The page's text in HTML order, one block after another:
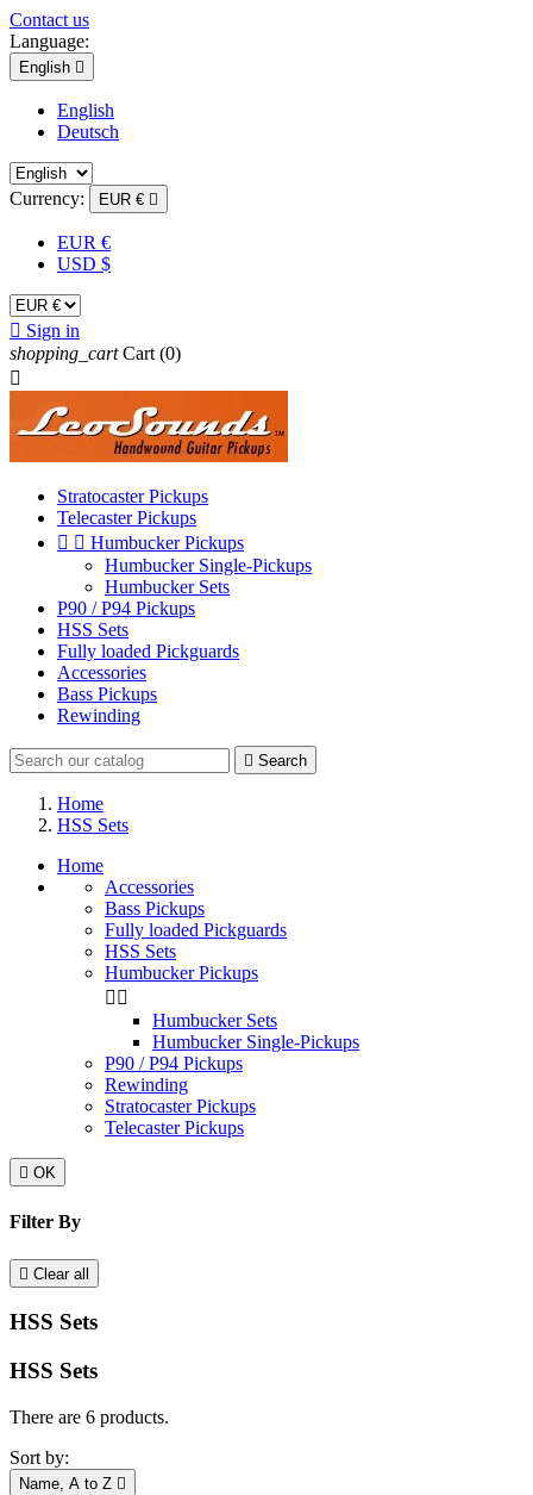
Contact us
Language:
English 
English
Deutsch
Currency: EUR € 
EUR €
USD $
 Sign in
shopping_cart Cart (0)

Stratocaster Pickups
Telecaster Pickups
  Humbucker Pickups
Humbucker Single-Pickups
Humbucker Sets
P90 / P94 Pickups
HSS Sets
Fully loaded Pickguards
Accessories
Bass Pickups
Rewinding
 Search
Home
HSS Sets
Home
Accessories
Bass Pickups
Fully loaded Pickguards
HSS Sets
Humbucker Pickups
 
Humbucker Sets
Humbucker Single-Pickups
P90 / P94 Pickups
Rewinding
Stratocaster Pickups
Telecaster Pickups
 OK
Filter By
 Clear all
HSS Sets
HSS Sets
There are 6 products.
Sort by:
Name, A to Z 